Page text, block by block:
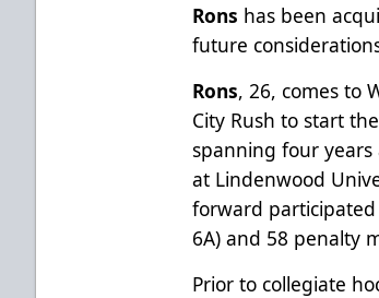
Rons has been
future
Rons, 26, comes to
City Rush to start
spanning four
at Lindenwood
forward participated
6A) and 58 penalty
Prior to collegiate